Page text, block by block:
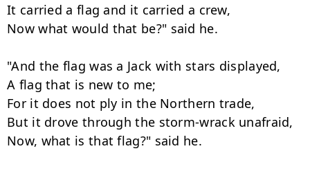
It carried a flag and it carried a crew,
Now what would that be?" said he.
"And the flag was a Jack with stars displayed,
A flag that is new to me;
For it does not ply in the Northern trade,
But it drove through the storm-wrack unafraid,
Now, what is that flag?" said he.